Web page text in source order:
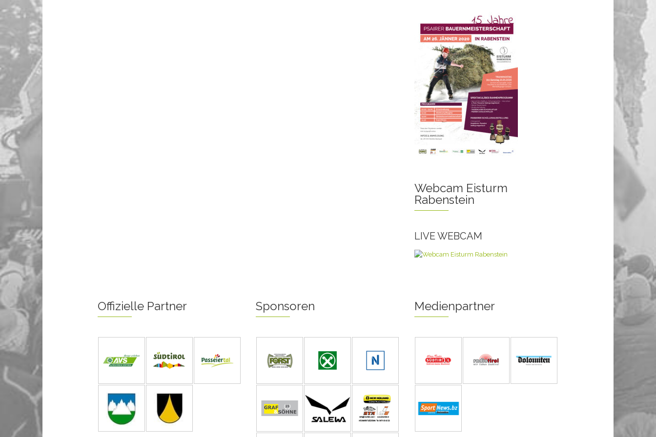
Webcam Eisturm
Rabenstein
LIVE WEBCAM
Offizielle Partner Sponsoren Medienpartner